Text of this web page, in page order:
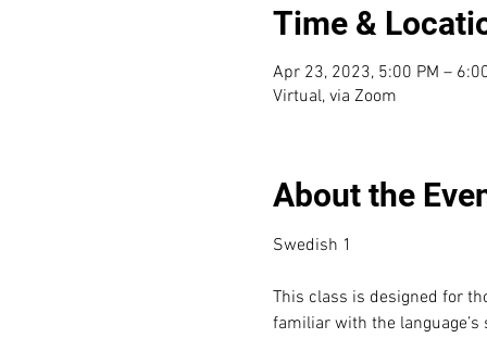
Time &
Apr 23, 2023, 5:00 PM –
Virtual, via Zoom
About the
This class is designed for
familiar with the